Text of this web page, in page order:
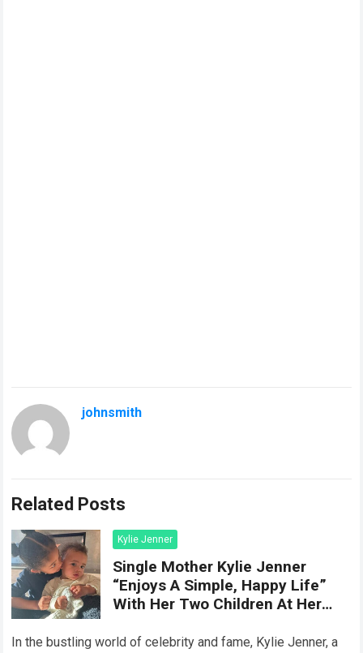
johnsmith
Related Posts
Kylie Jenner
Single Mother Kylie Jenner
“Enjoys A Simple, Happy Life”
With Her Two Children At Her
In the bustling world of celebrity and fame, Kylie Jenner, a